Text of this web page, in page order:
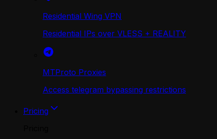
Residential Wing VPN
Residential IPs over VLESS + REALITY
MTProto Proxies
Access telegram bypassing restrictions
Pricing